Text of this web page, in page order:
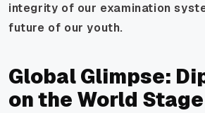
integrity of our examination
future of our youth.
Global Glimpse:
on the World Stage